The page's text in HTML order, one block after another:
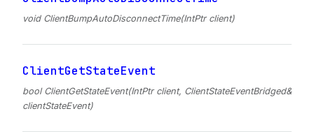
void ClientBumpAutoDisconnectTime(IntPtr client)
ClientGetStateEvent
bool ClientGetStateEvent(IntPtr client, ClientStateEventBridged&
clientStateEvent)